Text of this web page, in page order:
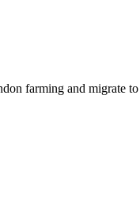
farming and migrate